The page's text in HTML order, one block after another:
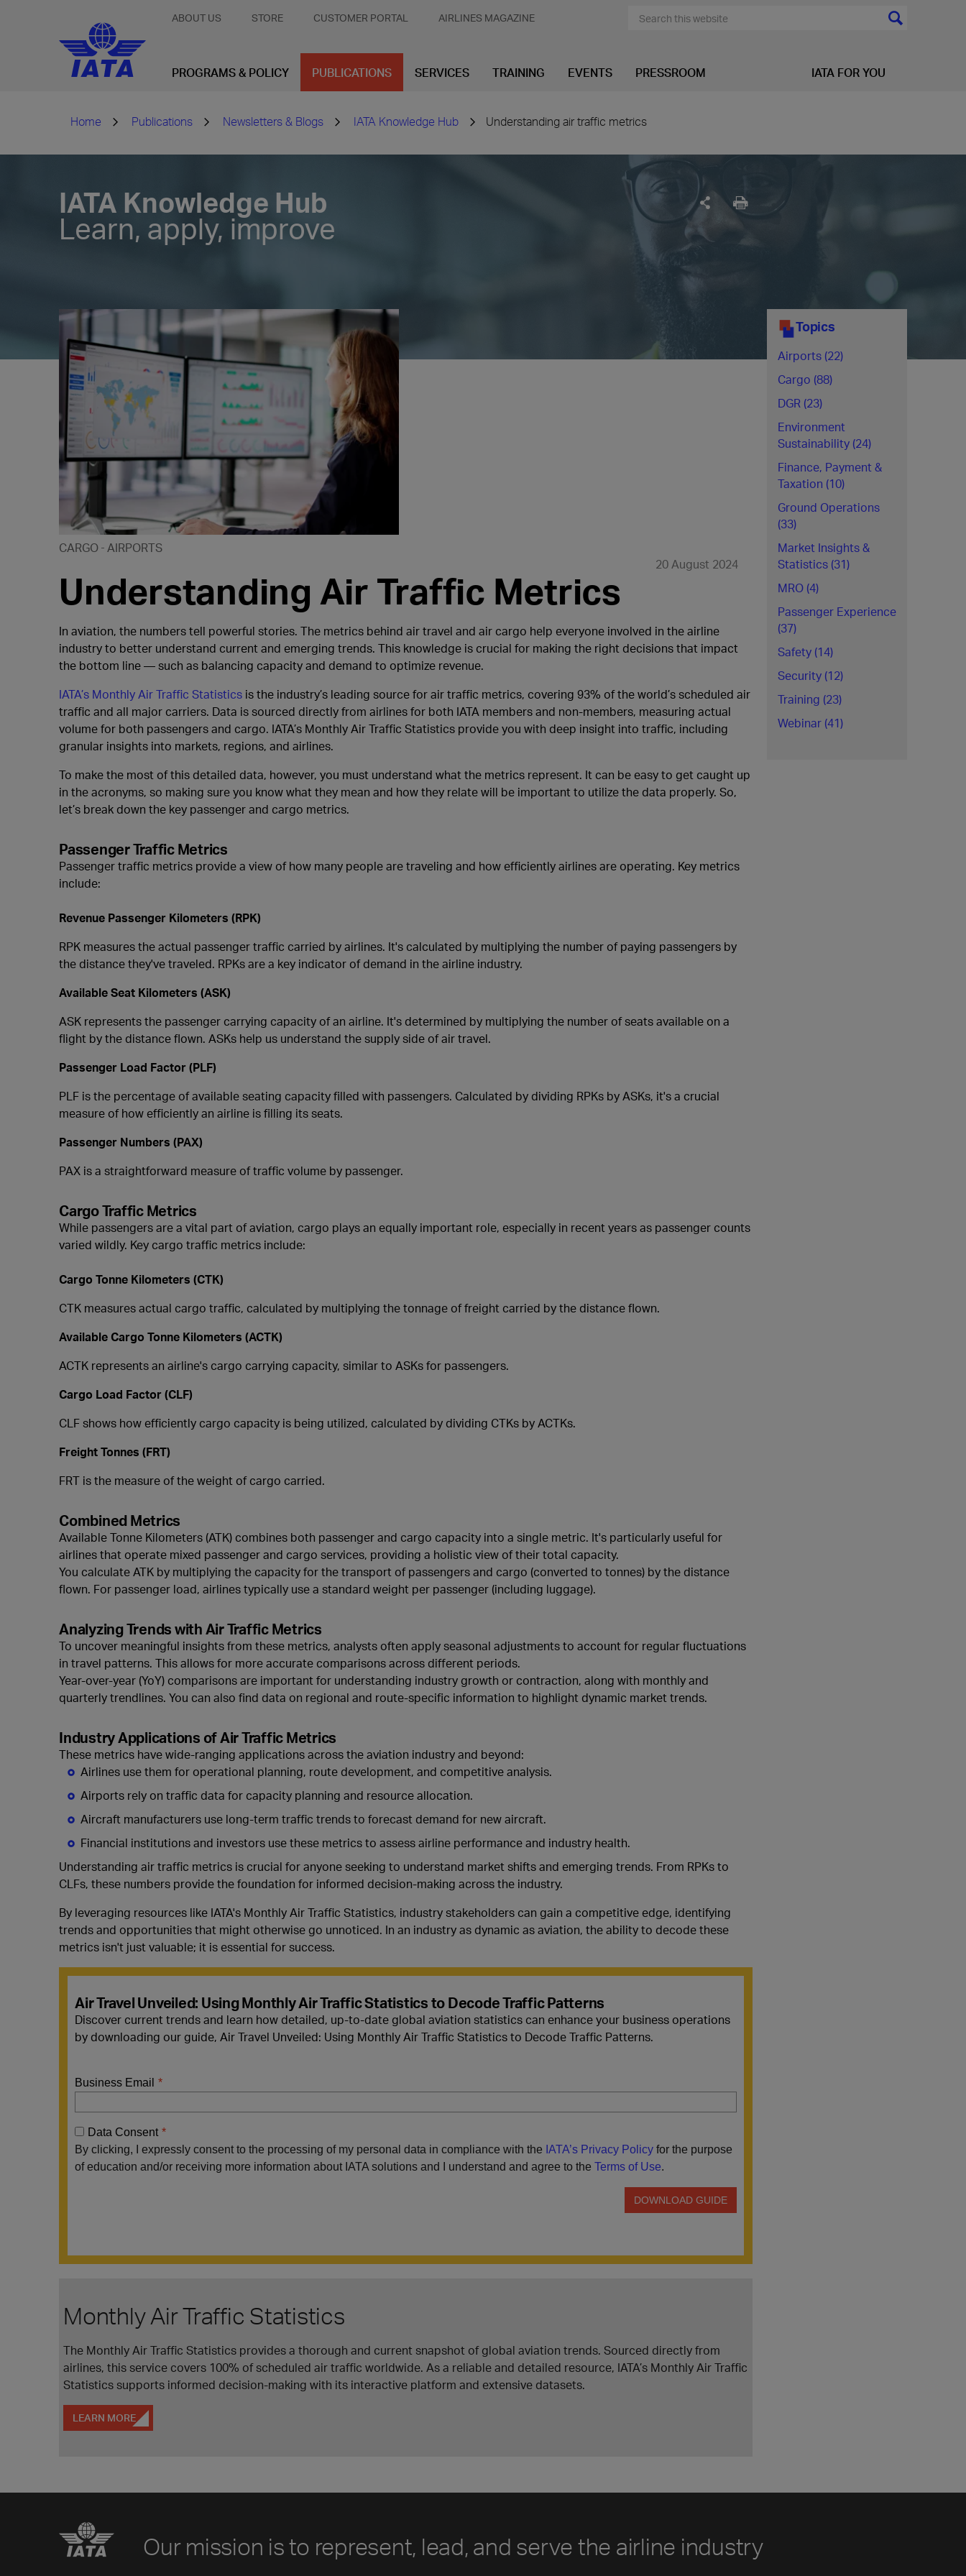
ABOUT US STORE CUSTOMER PORTAL AIRLINES MAGAZINE
PROGRAMS & POLICY PUBLICATIONS SERVICES TRAINING EVENTS PRESSROOM IATA FOR YOU
Home Publications Newsletters & Blogs IATA Knowledge Hub Understanding air traffic metrics
IATA Knowledge Hub
Learn, apply, improve
CARGO
AIRPORTS
20 August 2024
Understanding Air Traffic Metrics
In aviation, the numbers tell powerful stories. The metrics behind air travel and air cargo help everyone involved in the airline
industry to better understand current and emerging trends. This knowledge is crucial for making the right decisions that impact
the bottom line — such as balancing capacity and demand to optimize revenue.
IATA’s Monthly Air Traffic Statistics is the industry’s leading source for air traffic metrics, covering 93% of the world’s scheduled air
traffic and all major carriers. Data is sourced directly from airlines for both IATA members and non-members, measuring actual
volume for both passengers and cargo. IATA’s Monthly Air Traffic Statistics provide you with deep insight into traffic, including
granular insights into markets, regions, and airlines.
To make the most of this detailed data, however, you must understand what the metrics represent. It can be easy to get caught up
in the acronyms, so making sure you know what they mean and how they relate will be important to utilize the data properly. So,
let’s break down the key passenger and cargo metrics.
Passenger Traffic Metrics
Passenger traffic metrics provide a view of how many people are traveling and how efficiently airlines are operating. Key metrics
include:
Revenue Passenger Kilometers (RPK)
RPK measures the actual passenger traffic carried by airlines. It's calculated by multiplying the number of paying passengers by
the distance they've traveled. RPKs are a key indicator of demand in the airline industry.
Available Seat Kilometers (ASK)
ASK represents the passenger carrying capacity of an airline. It's determined by multiplying the number of seats available on a
flight by the distance flown. ASKs help us understand the supply side of air travel.
Passenger Load Factor (PLF)
PLF is the percentage of available seating capacity filled with passengers. Calculated by dividing RPKs by ASKs, it's a crucial
measure of how efficiently an airline is filling its seats.
Passenger Numbers (PAX)
PAX is a straightforward measure of traffic volume by passenger.
Cargo Traffic Metrics
While passengers are a vital part of aviation, cargo plays an equally important role, especially in recent years as passenger counts
varied wildly. Key cargo traffic metrics include:
Cargo Tonne Kilometers (CTK)
CTK measures actual cargo traffic, calculated by multiplying the tonnage of freight carried by the distance flown.
Available Cargo Tonne Kilometers (ACTK)
ACTK represents an airline's cargo carrying capacity, similar to ASKs for passengers.
Cargo Load Factor (CLF)
CLF shows how efficiently cargo capacity is being utilized, calculated by dividing CTKs by ACTKs.
Freight Tonnes (FRT)
FRT is the measure of the weight of cargo carried.
Combined Metrics
Available Tonne Kilometers (ATK) combines both passenger and cargo capacity into a single metric. It's particularly useful for
airlines that operate mixed passenger and cargo services, providing a holistic view of their total capacity.
You calculate ATK by multiplying the capacity for the transport of passengers and cargo (converted to tonnes) by the distance
flown. For passenger load, airlines typically use a standard weight per passenger (including luggage).
Analyzing Trends with Air Traffic Metrics
To uncover meaningful insights from these metrics, analysts often apply seasonal adjustments to account for regular fluctuations
in travel patterns. This allows for more accurate comparisons across different periods.
Year-over-year (YoY) comparisons are important for understanding industry growth or contraction, along with monthly and
quarterly trendlines. You can also find data on regional and route-specific information to highlight dynamic market trends.
Industry Applications of Air Traffic Metrics
These metrics have wide-ranging applications across the aviation industry and beyond:
Airlines use them for operational planning, route development, and competitive analysis.
Airports rely on traffic data for capacity planning and resource allocation.
Aircraft manufacturers use long-term traffic trends to forecast demand for new aircraft.
Financial institutions and investors use these metrics to assess airline performance and industry health.
Understanding air traffic metrics is crucial for anyone seeking to understand market shifts and emerging trends. From RPKs to
CLFs, these numbers provide the foundation for informed decision-making across the industry.
By leveraging resources like IATA's Monthly Air Traffic Statistics, industry stakeholders can gain a competitive edge, identifying
trends and opportunities that might otherwise go unnoticed. In an industry as dynamic as aviation, the ability to decode these
metrics isn't just valuable; it is essential for success.
Air Travel Unveiled: Using Monthly Air Traffic Statistics to Decode Traffic Patterns
Discover current trends and learn how detailed, up-to-date global aviation statistics can enhance your business operations
by downloading our guide, Air Travel Unveiled: Using Monthly Air Traffic Statistics to Decode Traffic Patterns.
Monthly Air Traffic Statistics
The Monthly Air Traffic Statistics provides a thorough and current snapshot of global aviation trends. Sourced directly from
airlines, this service covers 100% of scheduled air traffic worldwide. As a reliable and detailed resource, IATA’s Monthly Air Traffic
Statistics supports informed decision-making with its interactive platform and extensive datasets.
LEARN MORE
Topics
Airports (22)
Cargo (88)
DGR (23)
Environment
Sustainability (24)
Finance, Payment &
Taxation (10)
Ground Operations
(33)
Market Insights &
Statistics (31)
MRO (4)
Passenger Experience
(37)
Safety (14)
Security (12)
Training (23)
Webinar (41)
Our mission is to represent, lead, and serve the airline industry